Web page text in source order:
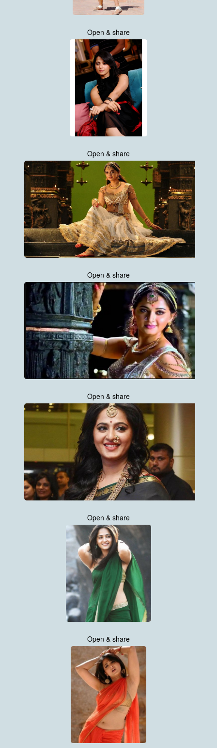
Open & share
Open & share
Open & share
Open & share
Open & share
Open & share